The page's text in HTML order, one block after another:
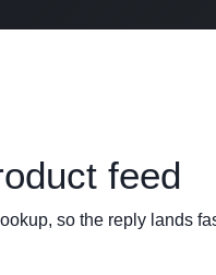
feed
so the reply lands